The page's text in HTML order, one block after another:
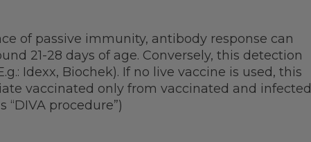
of passive immunity, antibody response can
21-28 days of age. Conversely, this detection
Idexx, Biochek). If no live vaccine is used, this
vaccinated only from vaccinated and infected
procedure”)